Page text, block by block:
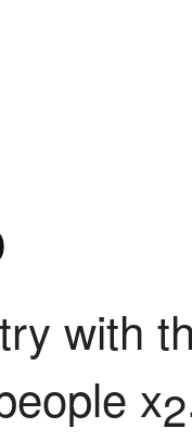
with
x2